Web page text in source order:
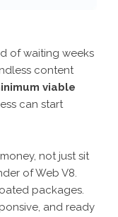
of waiting weeks
content
viable
can start
not just sit
of Web V8.
packages.
and ready